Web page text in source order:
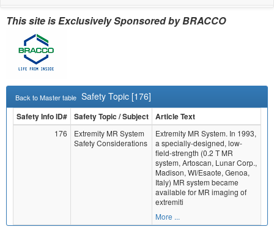
This site is Exclusively Sponsored by BRACCO
Back to Master table Safety Topic [176]
Safety Info ID# Safety Topic / Subject Article Text
176
Extremity MR System
Safety Considerations
Extremity MR System. In 1993,
a specially-designed, low-
field-strength (0.2 T MR
system, Artoscan, Lunar Corp.,
Madison, WI/Esaote, Genoa,
Italy) MR system became
available for MR imaging of
extremiti
More ...